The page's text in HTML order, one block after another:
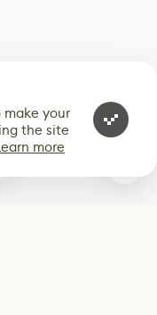
make your
the site
more